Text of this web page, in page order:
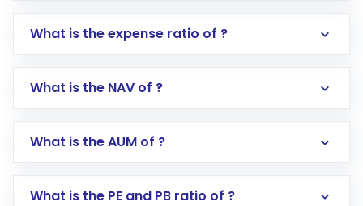
Log in to your Motilal Oswal account via the
Go to the
Mutual Funds
Search for in the search bar
Lumpsum or SIP
What is the expense ratio of ?
What is the NAV of ?
What is the AUM of ?
What is the PE and PB ratio of ?